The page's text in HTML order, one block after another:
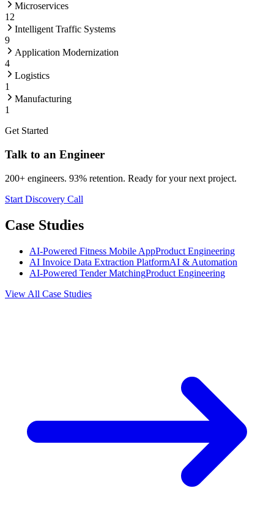
Microservices
12
Intelligent Traffic Systems
9
Application Modernization
4
Logistics
1
Manufacturing
1
Get Started
Talk to an Engineer
200+ engineers. 93% retention. Ready for your next project.
Start Discovery Call
Case Studies
AI-Powered Fitness Mobile AppProduct Engineering
AI Invoice Data Extraction PlatformAI & Automation
AI-Powered Tender MatchingProduct Engineering
View All Case Studies